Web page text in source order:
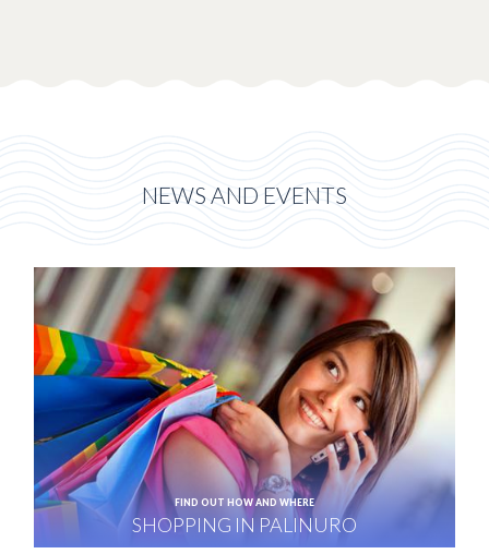
NEWS AND EVENTS
FIND OUT HOW AND WHERE
SHOPPING IN PALINURO